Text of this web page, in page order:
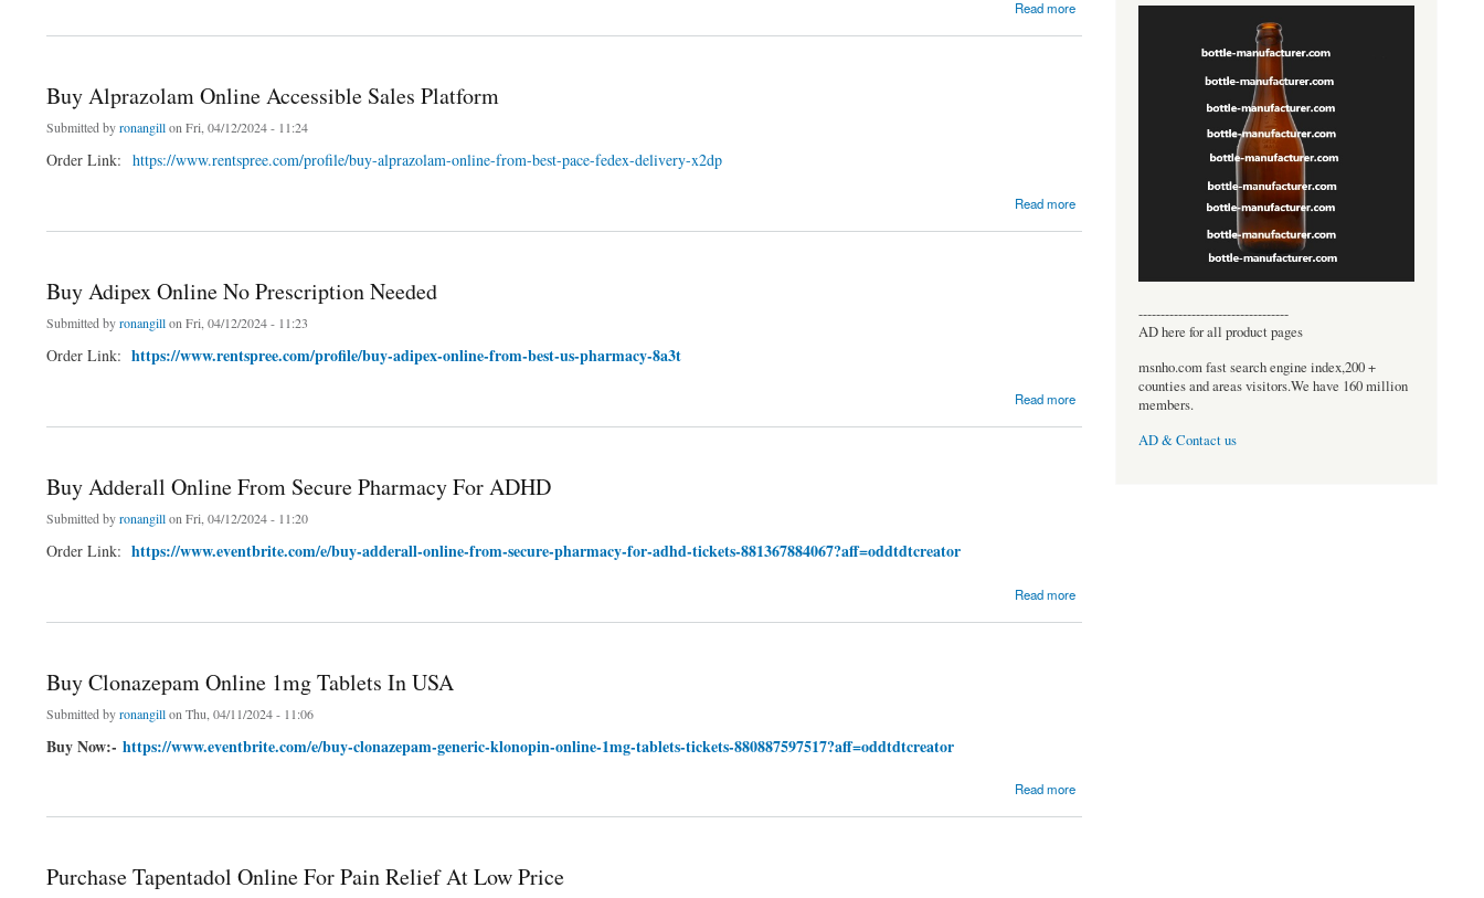
Read more
Buy Alprazolam Online Accessible Sales Platform
Submitted byronangillon Fri, 04/12/2024 - 11:24
Order Link: https://www.rentspree.com/profile/buy-alprazolam-online-from-best-pace-fedex-delivery-x2dp
Read more
Buy Adipex Online No Prescription Needed
Submitted byronangillon Fri, 04/12/2024 - 11:23
Order Link: https://www.rentspree.com/profile/buy-adipex-online-from-best-us-pharmacy-8a3t
Read more
Buy Adderall Online From Secure Pharmacy For ADHD
Submitted byronangillon Fri, 04/12/2024 - 11:20
Order Link: https://www.eventbrite.com/e/buy-adderall-online-from-secure-pharmacy-for-adhd-tickets-881367884067?aff=oddtdtcreator
Read more
Buy Clonazepam Online 1mg Tablets In USA
Submitted byronangillon Thu, 04/11/2024 - 11:06
Buy Now:- https://www.eventbrite.com/e/buy-clonazepam-generic-klonopin-online-1mg-tablets-tickets-880887597517?aff=oddtdtcreator
Read more
Purchase Tapentadol Online For Pain Relief At Low Price
----------------------------------
AD here for all product pages
msnho.com fast search engine index,200 +
counties and areas visitors.We have 160 million
members.
AD & Contact us